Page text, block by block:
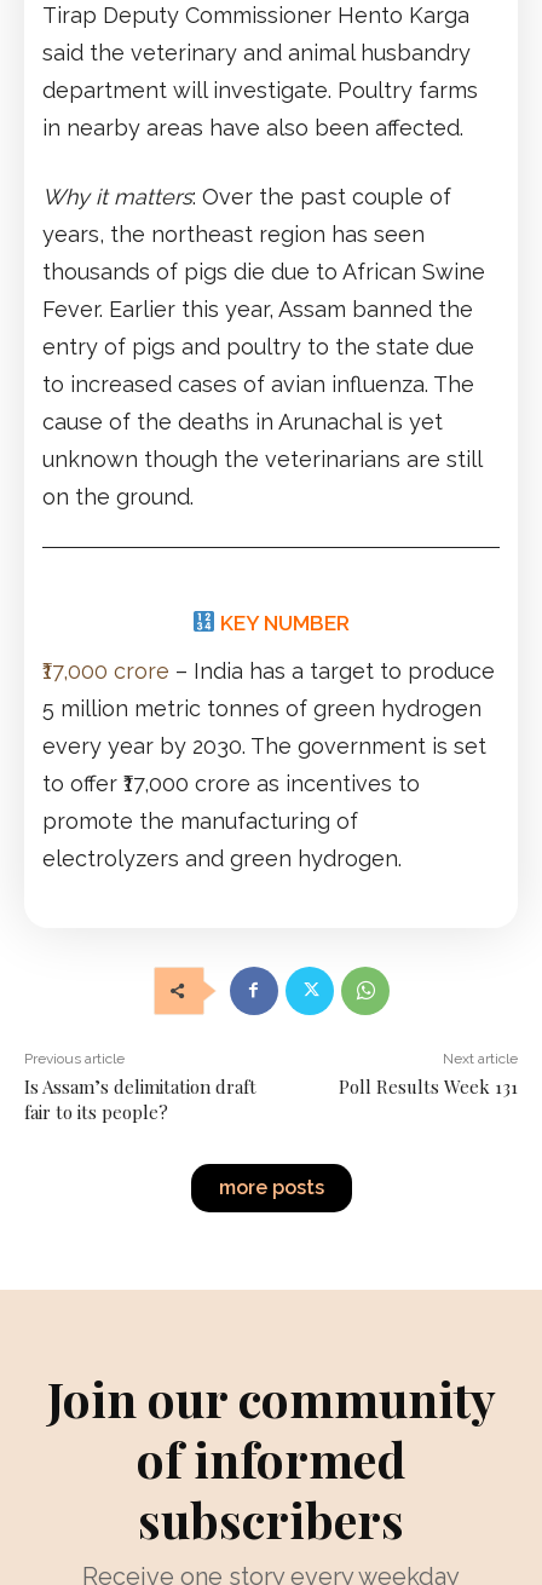
Tirap Deputy Commissioner Hento Karga
said the veterinary and animal husbandry
department will investigate. Poultry farms
in nearby areas have also been affected.
Why it matters: Over the past couple of
years, the northeast region has seen
thousands of pigs die due to African Swine
Fever. Earlier this year, Assam banned the
entry of pigs and poultry to the state due
to increased cases of avian influenza. The
cause of the deaths in Arunachal is yet
unknown though the veterinarians are still
on the ground.
KEY NUMBER
₹17,000 crore – India has a target to produce
5 million metric tonnes of green hydrogen
every year by 2030. The government is set
to offer ₹17,000 crore as incentives to
promote the manufacturing of
electrolyzers and green hydrogen.
Previous article
Is Assam’s delimitation draft
fair to its people?
Next article
Poll Results Week 131
more posts
Join our community
of informed
subscribers
Receive one story every weekday